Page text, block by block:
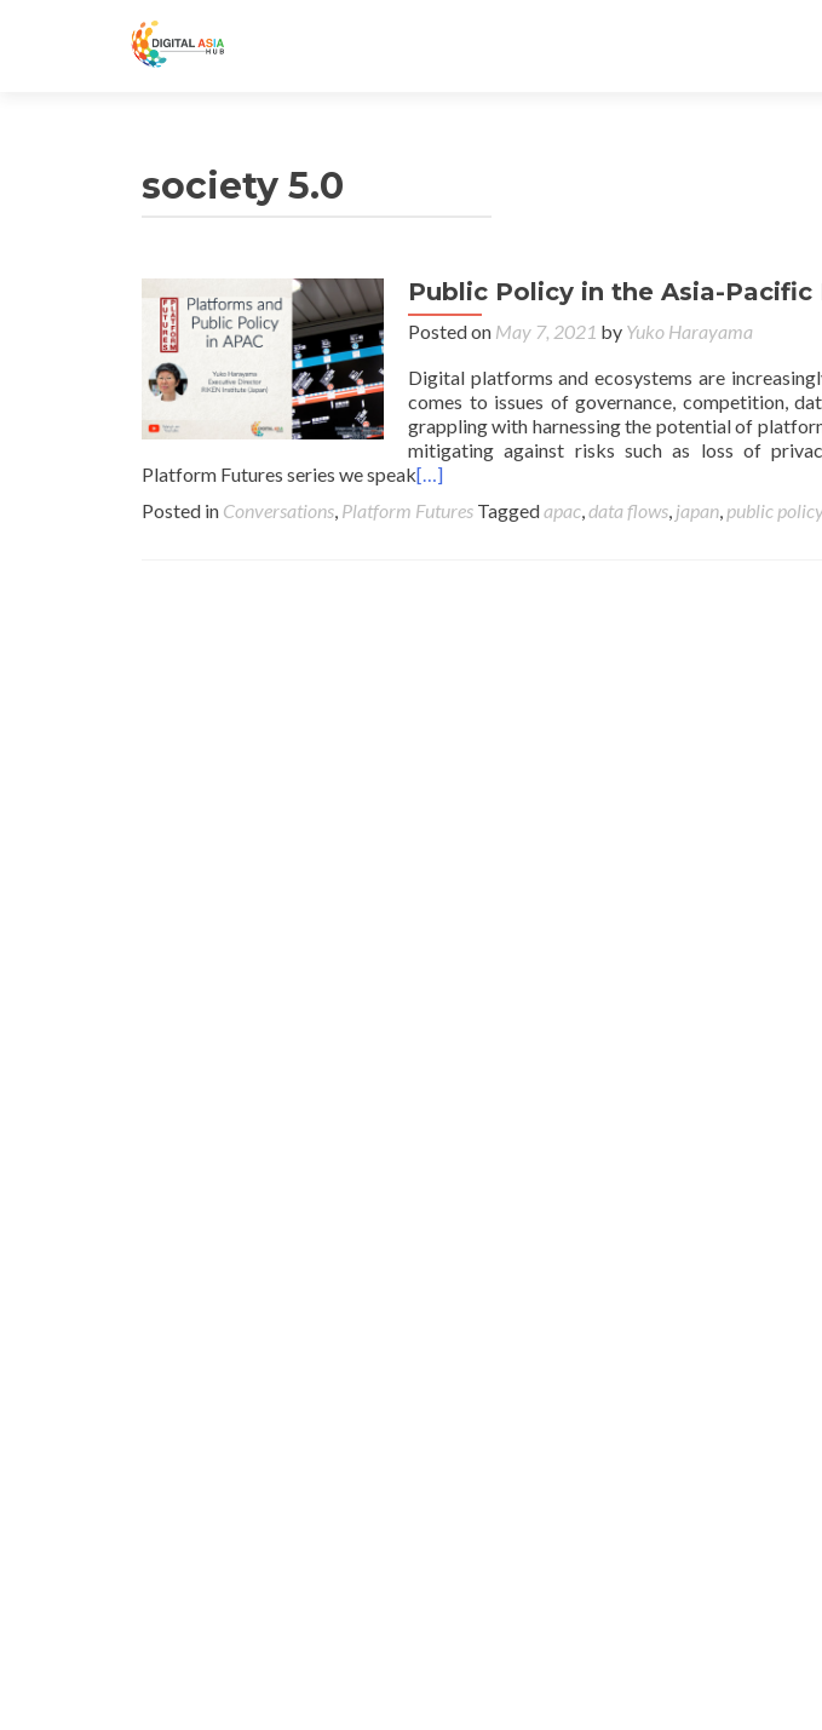
society 5.0
Public Policy in the Asia-Pacific
Posted on May 7, 2021 by Yuko Harayama
Digital platforms and ecosystems are
comes to issues of governance, competition,
grappling with harnessing the potential of
mitigating against risks such as loss of
Platform Futures series we speak[…]
Posted in Conversations, Platform Futures Taggedapac,data flows, japan, public